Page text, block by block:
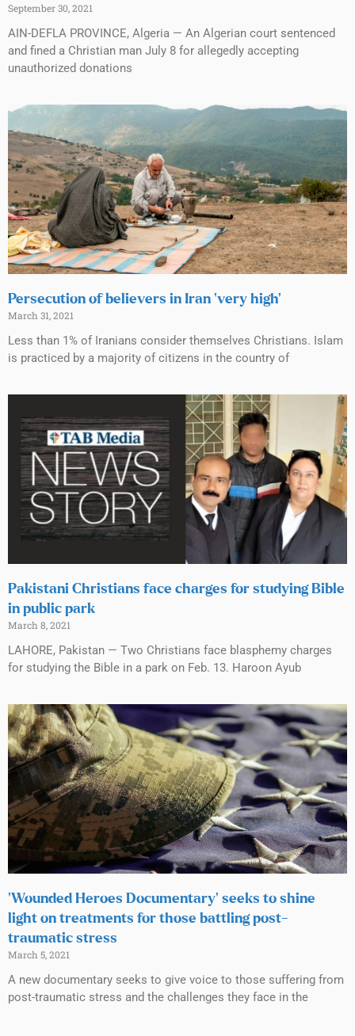
September 30, 2021
AIN-DEFLA PROVINCE, Algeria — An Algerian court sentenced
and fined a Christian man July 8 for allegedly accepting
unauthorized donations
Persecution of believers in Iran ‘very high’
March 31, 2021
Less than 1% of Iranians consider themselves Christians. Islam
is practiced by a majority of citizens in the country of
Pakistani Christians face charges for studying Bible
in public park
March 8, 2021
LAHORE, Pakistan — Two Christians face blasphemy charges
for studying the Bible in a park on Feb. 13. Haroon Ayub
‘Wounded Heroes Documentary’ seeks to shine
light on treatments for those battling post-
traumatic stress
March 5, 2021
A new documentary seeks to give voice to those suffering from
post-traumatic stress and the challenges they face in the